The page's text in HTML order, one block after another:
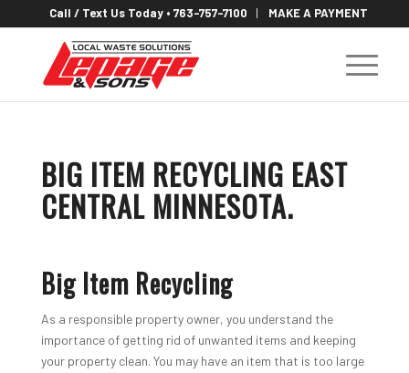
Call / Text Us Today • 763-757-7100 MAKE A PAYMENT
BIG ITEM RECYCLING EAST
CENTRAL MINNESOTA.
Big Item Recycling
As a responsible property owner, you understand the
importance of getting rid of unwanted items and keeping
your property clean. You may have an item that is too large